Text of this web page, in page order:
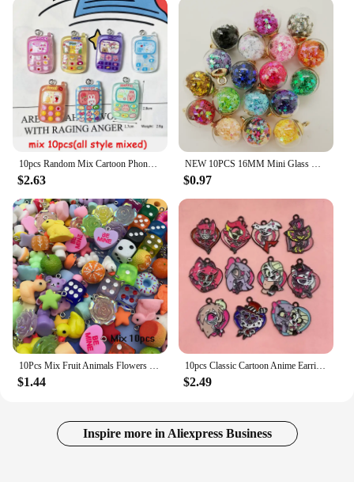
10pcs Random Mix Cartoon Phone Resin Charms Kawaii Rabbit Cellphone Pendant For Keychain DIY Crafts Jewelry Making
$2.63
NEW 10PCS 16MM Mini Glass Bottles with Stars Pendant Ornaments Jewelry Making
$0.97
10Pcs Mix Fruit Animals Flowers Resin Charms For Jewelry Making Diy Findings Keychain Bracelets Pendant
$1.44
10pcs Classic Cartoon Anime Earring Pendant DIY Keychain Bracelet Alloy Jewelry Accessories Enamel Charms
$2.49
Inspire more in Aliexpress Business